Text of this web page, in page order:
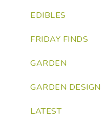
EDIBLES
FRIDAY FINDS
GARDEN
GARDEN DESIGN
LATEST